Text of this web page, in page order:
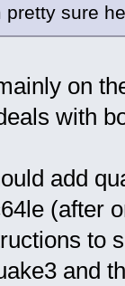
pretty sure
on
with
add
(after
to
and